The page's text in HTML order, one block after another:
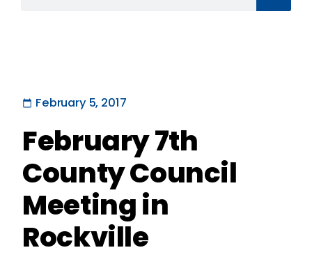
February 5, 2017
February 7th
County Council
Meeting in
Rockville